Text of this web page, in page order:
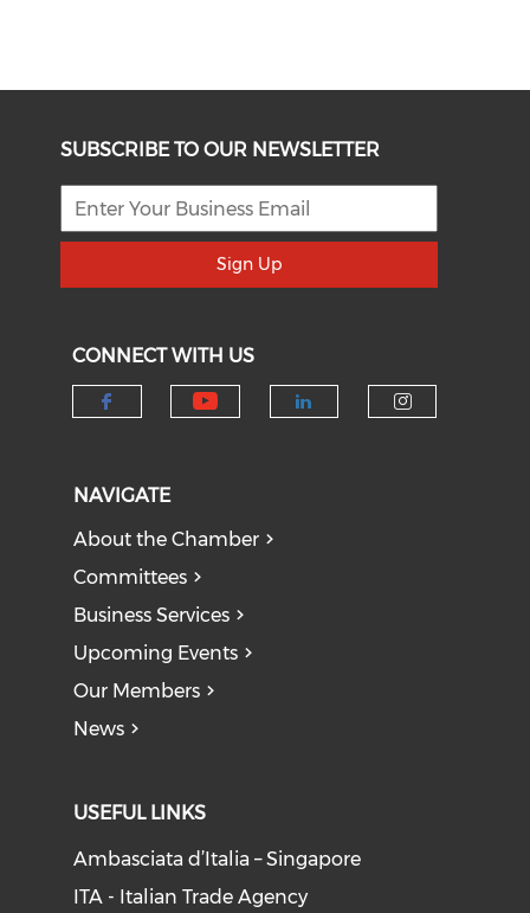
SUBSCRIBE TO OUR NEWSLETTER
Sign Up
CONNECT WITH US
NAVIGATE
About the Chamber
Committees
Business Services
Upcoming Events
Our Members
News
USEFUL LINKS
Ambasciata d’Italia – Singapore
ITA - Italian Trade Agency